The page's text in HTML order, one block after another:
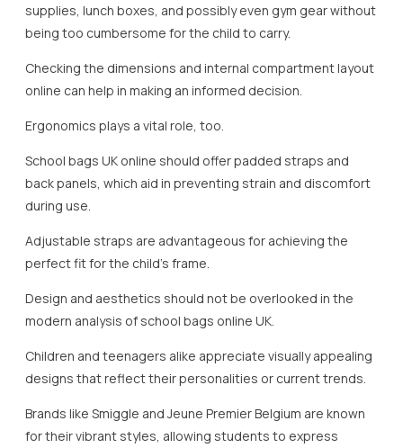
supplies, lunch boxes, and possibly even gym gear without
being too cumbersome for the child to carry.
Checking the dimensions and internal compartment layout
online can help in making an informed decision.
Ergonomics plays a vital role, too.
School bags UK online should offer padded straps and
back panels, which aid in preventing strain and discomfort
during use.
Adjustable straps are advantageous for achieving the
perfect fit for the child’s frame.
Design and aesthetics should not be overlooked in the
modern analysis of school bags online UK.
Children and teenagers alike appreciate visually appealing
designs that reflect their personalities or current trends.
Brands like Smiggle and Jeune Premier Belgium are known
for their vibrant styles, allowing students to express